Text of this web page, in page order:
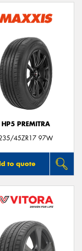
HP5 PREMITRA
45ZR17 97W
to quote